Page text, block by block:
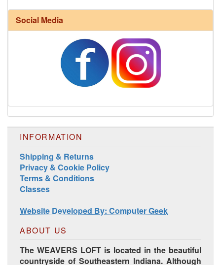
Social Media
INFORMATION
Shipping & Returns
Privacy & Cookie Policy
Terms & Conditions
Classes
Website Developed By: Computer Geek
ABOUT US
The WEAVERS LOFT is located in the beautiful
countryside of Southeastern Indiana. Although